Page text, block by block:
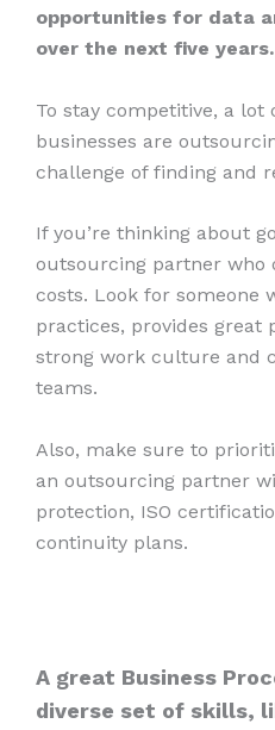
opportunities for data
over the next five years.
To stay competitive, a lot
businesses are
challenge of finding and
If you’re thinking about
outsourcing partner
costs. Look for someone
practices, provides great
strong work culture and
teams.
Also, make sure to
an outsourcing partner
protection, ISO
continuity plans.
A great Business
diverse set of skills,